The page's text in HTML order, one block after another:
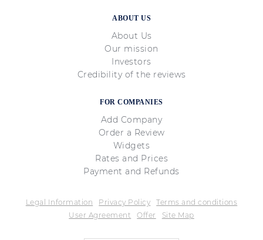
ABOUT US
About Us
Our mission
Investors
Credibility of the reviews
FOR COMPANIES
Add Company
Order a Review
Widgets
Rates and Prices
Payment and Refunds
Legal Information Privacy Policy
Terms and conditions
User Agreement
Offer Site Map